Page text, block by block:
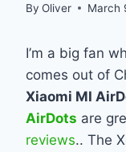
By Oliver March
I’m a big fan
comes out of
Xiaomi MI
AirDots are
reviews.. The